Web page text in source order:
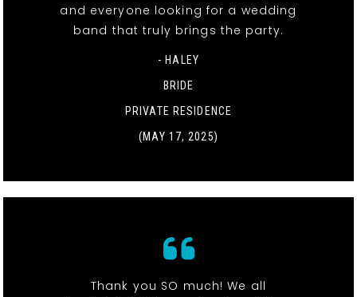
and everyone looking for a wedding
band that truly brings the party.
- HALEY
BRIDE
PRIVATE RESIDENCE
(MAY 17, 2025)
Thank you SO much! We all